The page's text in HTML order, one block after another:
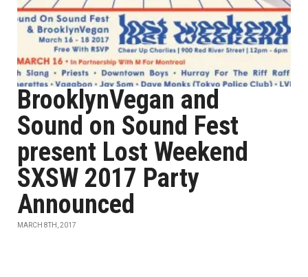
BrooklynVegan and
Sound on Sound Fest
present Lost Weekend
SXSW 2017 Party
Announced
MARCH 8TH, 2017